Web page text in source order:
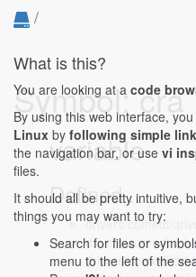
/
Symbol: cra
variable
Defined...
drivers/comedi/
drivers/comedi/
drivers/comedi/
What is this?
You are looking at a code
By using this web interface,
Linux by following simple
the navigation bar, or use vi
files.
It should all be pretty intuitive,
things you may want to try:
Search for files or
menu to the left of the